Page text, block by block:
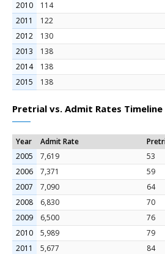
2010
114
2011
122
2012
130
2013
138
2014
138
2015
138
Pretrial vs. Admit Rates Timeline
Year Admit Rate
2005
7,619
53
2006
7,371
59
2007
7,090
64
2008
6,830
70
2009
6,500
76
2010
5,989
79
2011
5,677
84